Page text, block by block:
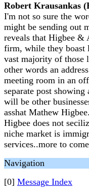
Robert Krausankas
I'm not so sure the
might be sending out
reveals that Higbee &
firm, while they boast
vast majority of those
other words an
meeting room in an
separate post
will be other
asshat Mathew
Higbee does not
niche market is
services..more to
Navigation
[0] Message Index